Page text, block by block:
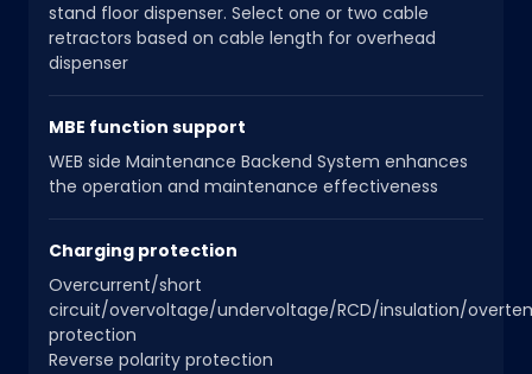
stand floor dispenser. Select one or two cable
retractors based on cable length for overhead
dispenser
MBE function support
WEB side Maintenance Backend System enhances
the operation and maintenance effectiveness
Charging protection
Overcurrent/short
circuit/overvoltage/undervoltage/RCD/insulation/
protection
Reverse polarity protection